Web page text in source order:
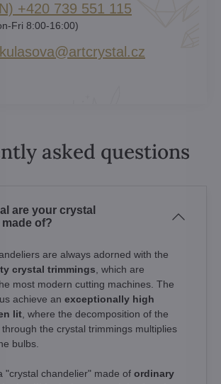
+420 739 551 115
Fri 8:00-16:00)
asked questions
are your crystal
of?
are always adorned with the
crystal trimmings , which are
most modern cutting machines. The
achieve an exceptionally high
lit , where the decomposition of the
the crystal trimmings multiplies
bulbs.
"crystal chandelier" made of ordinary